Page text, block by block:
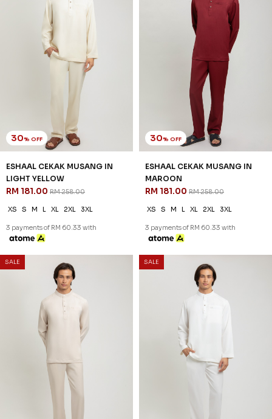
30% OFF
ESHAAL CEKAK MUSANG IN
LIGHT YELLOW
RM 181.00 RM 258.00
XS S M L XL 2XL 3XL
3 payments of RM 60.33 with
30% OFF
ESHAAL CEKAK MUSANG IN
MAROON
RM 181.00 RM 258.00
XS S M L XL 2XL 3XL
3 payments of RM 60.33 with
SALE SALE